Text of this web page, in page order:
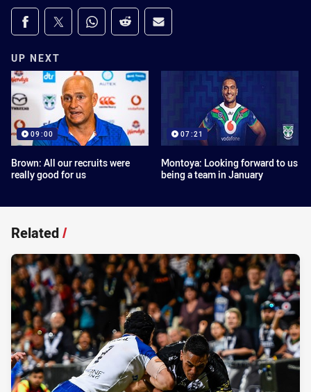
Share on social media
Share via Facebook
Share via Twitter
Share via Whats-app
Share via Reddit
Share via Email
UP NEXT
09:00
Brown: All our recruits were
really good for us
07:21
Montoya: Looking forward to us
being a team in January
Related/